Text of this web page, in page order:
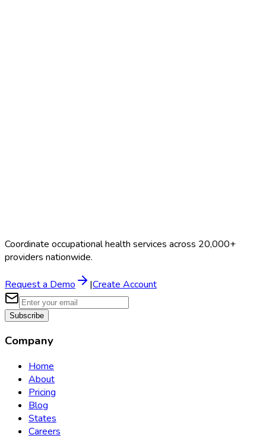
Coordinate occupational health services across 20,000+
providers nationwide.
Request a Demo |Create Account
Subscribe
Company
Home
About
Pricing
Blog
States
Careers